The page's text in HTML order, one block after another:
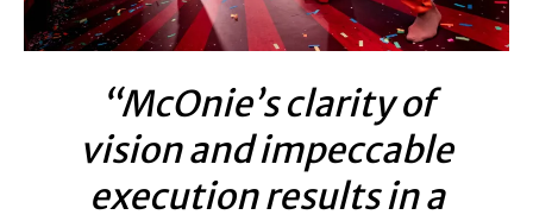
“McOnie’s clarity of
vision and impeccable
execution results in a